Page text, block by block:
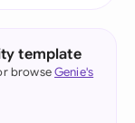
template
browseGenie's